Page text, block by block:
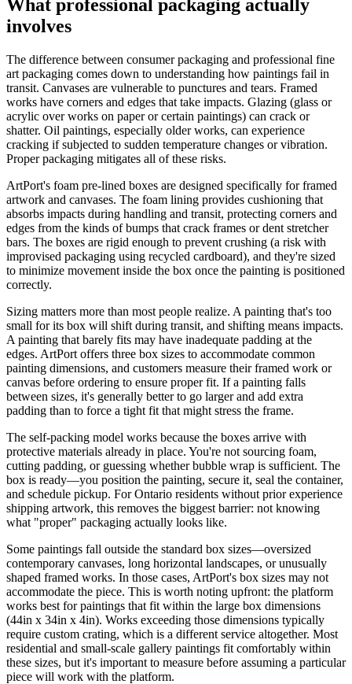
What professional packaging actually
involves
The difference between consumer packaging and professional fine
art packaging comes down to understanding how paintings fail in
transit. Canvases are vulnerable to punctures and tears. Framed
works have corners and edges that take impacts. Glazing (glass or
acrylic over works on paper or certain paintings) can crack or
shatter. Oil paintings, especially older works, can experience
cracking if subjected to sudden temperature changes or vibration.
Proper packaging mitigates all of these risks.
ArtPort's foam pre-lined boxes are designed specifically for framed
artwork and canvases. The foam lining provides cushioning that
absorbs impacts during handling and transit, protecting corners and
edges from the kinds of bumps that crack frames or dent stretcher
bars. The boxes are rigid enough to prevent crushing (a risk with
improvised packaging using recycled cardboard), and they're sized
to minimize movement inside the box once the painting is positioned
correctly.
Sizing matters more than most people realize. A painting that's too
small for its box will shift during transit, and shifting means impacts.
A painting that barely fits may have inadequate padding at the
edges. ArtPort offers three box sizes to accommodate common
painting dimensions, and customers measure their framed work or
canvas before ordering to ensure proper fit. If a painting falls
between sizes, it's generally better to go larger and add extra
padding than to force a tight fit that might stress the frame.
The self-packing model works because the boxes arrive with
protective materials already in place. You're not sourcing foam,
cutting padding, or guessing whether bubble wrap is sufficient. The
box is ready—you position the painting, secure it, seal the container,
and schedule pickup. For Ontario residents without prior experience
shipping artwork, this removes the biggest barrier: not knowing
what "proper" packaging actually looks like.
Some paintings fall outside the standard box sizes—oversized
contemporary canvases, long horizontal landscapes, or unusually
shaped framed works. In those cases, ArtPort's box sizes may not
accommodate the piece. This is worth noting upfront: the platform
works best for paintings that fit within the large box dimensions
(44in x 34in x 4in). Works exceeding those dimensions typically
require custom crating, which is a different service altogether. Most
residential and small-scale gallery paintings fit comfortably within
these sizes, but it's important to measure before assuming a particular
piece will work with the platform.